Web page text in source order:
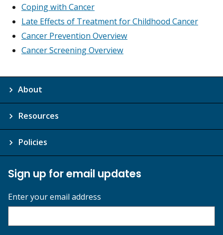
Coping with Cancer
Late Effects of Treatment for Childhood Cancer
Cancer Prevention Overview
Cancer Screening Overview
About
Resources
Policies
Sign up for email updates
Enter your email address